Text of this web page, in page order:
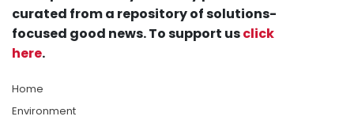
curated from a repository of solutions-
focused good news. To support usclick
here.
Home
Environment